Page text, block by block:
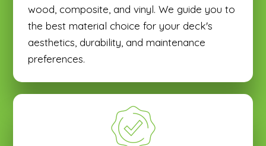
wood, composite, and vinyl. We guide you to
the best material choice for your deck's
aesthetics, durability, and maintenance
preferences.